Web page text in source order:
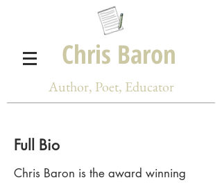
Chris Baron
Author, Poet, Educator
Full Bio
Chris Baron is the award winning